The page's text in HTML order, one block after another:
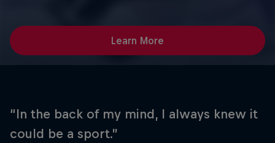
Learn More
“In the back of my mind, I always knew it
could be a sport.”